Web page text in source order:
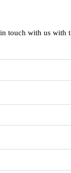
touch with us with